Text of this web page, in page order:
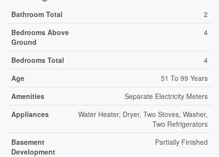
Bathroom Total
2
Bedrooms Above
Ground
4
Bedrooms Total
4
Age
51 To 99 Years
Amenities
Separate Electricity Meters
Appliances
Water Heater, Dryer, Two Stoves, Washer,
Two Refrigerators
Basement
Development
Partially Finished